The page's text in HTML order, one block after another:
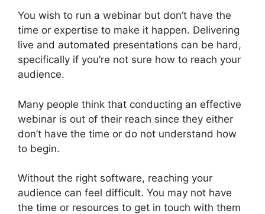
You wish to run a webinar but don’t have the
time or expertise to make it happen. Delivering
live and automated presentations can be hard,
specifically if you’re not sure how to reach your
audience.
Many people think that conducting an effective
webinar is out of their reach since they either
don’t have the time or do not understand how
to begin.
Without the right software, reaching your
audience can feel difficult. You may not have
the time or resources to get in touch with them